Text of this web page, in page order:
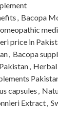
, Bacopa
price in
, Bacopa
, Herbal
capsules ,
Extract,